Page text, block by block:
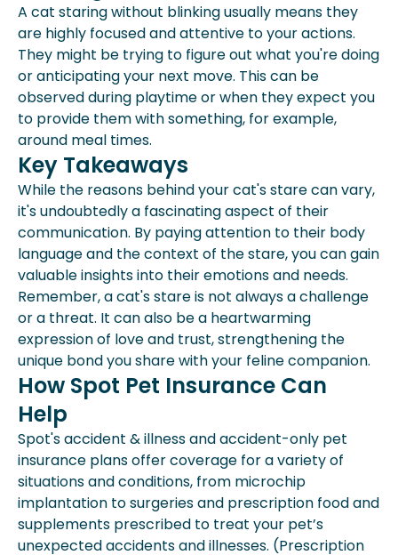
A cat staring without blinking usually means they
are highly focused and attentive to your actions.
They might be trying to figure out what you're doing
or anticipating your next move. This can be
observed during playtime or when they expect you
to provide them with something, for example,
around meal times.
Key Takeaways
While the reasons behind your cat's stare can vary,
it's undoubtedly a fascinating aspect of their
communication. By paying attention to their body
language and the context of the stare, you can gain
valuable insights into their emotions and needs.
Remember, a cat's stare is not always a challenge
or a threat. It can also be a heartwarming
expression of love and trust, strengthening the
unique bond you share with your feline companion.
How Spot Pet Insurance Can
Help
Spot's accident & illness and accident-only pet
insurance plans offer coverage for a variety of
situations and conditions, from microchip
implantation to surgeries and prescription food and
supplements prescribed to treat your pet’s
unexpected accidents and illnesses. (Prescription